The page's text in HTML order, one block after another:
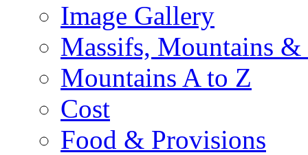
Image Gallery
Massifs, Mountains &
Mountains A to Z
Cost
Food & Provisions